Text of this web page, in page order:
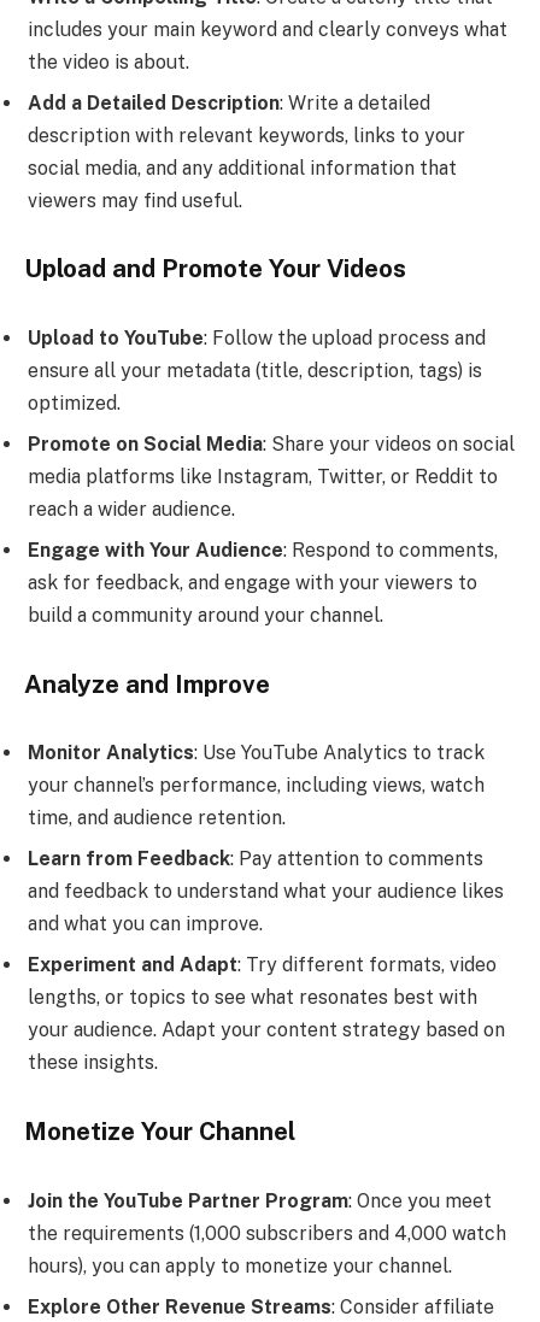
includes your main keyword and clearly conveys what
the video is about.
Add a Detailed Description: Write a detailed
description with relevant keywords, links to your
social media, and any additional information that
viewers may find useful.
Upload and Promote Your Videos
Upload to YouTube: Follow the upload process and
ensure all your metadata (title, description, tags) is
optimized.
Promote on Social Media: Share your videos on social
media platforms like Instagram, Twitter, or Reddit to
reach a wider audience.
Engage with Your Audience: Respond to comments,
ask for feedback, and engage with your viewers to
build a community around your channel.
Analyze and Improve
Monitor Analytics: Use YouTube Analytics to track
your channel’s performance, including views, watch
time, and audience retention.
Learn from Feedback: Pay attention to comments
and feedback to understand what your audience likes
and what you can improve.
Experiment and Adapt: Try different formats, video
lengths, or topics to see what resonates best with
your audience. Adapt your content strategy based on
these insights.
Monetize Your Channel
Join the YouTube Partner Program: Once you meet
the requirements (1,000 subscribers and 4,000 watch
hours), you can apply to monetize your channel.
Explore Other Revenue Streams: Consider affiliate